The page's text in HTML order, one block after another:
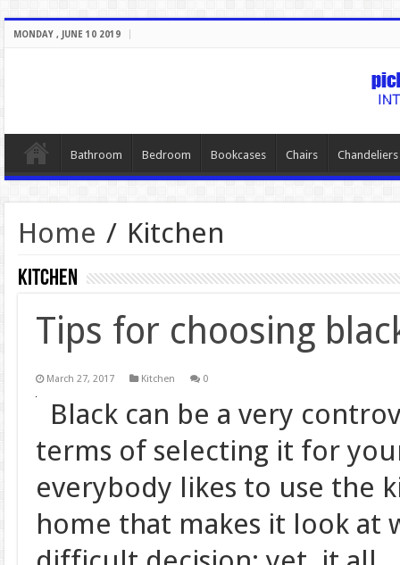
MONDAY , JUNE 10 2019
Bathroom Bedroom Bookcases Chairs Chandeliers
Home / Kitchen
Kitchen
Tips for choosing
March 27, 2017 Kitchen 0
Black can be a very
terms of selecting it for
everybody likes to use the
home that makes it look at